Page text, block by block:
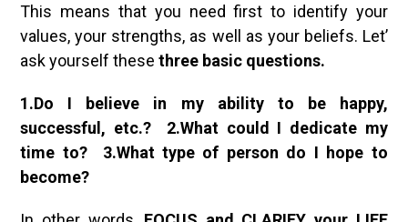
This means that you need first to identify your
values, your strengths, as well as your beliefs. Let’
ask yourself thesethree basic questions.
1.Do I believe in my ability to be happy,
successful, etc.? 2.What could I dedicate my
time to? 3.What type of person do I hope to
become?